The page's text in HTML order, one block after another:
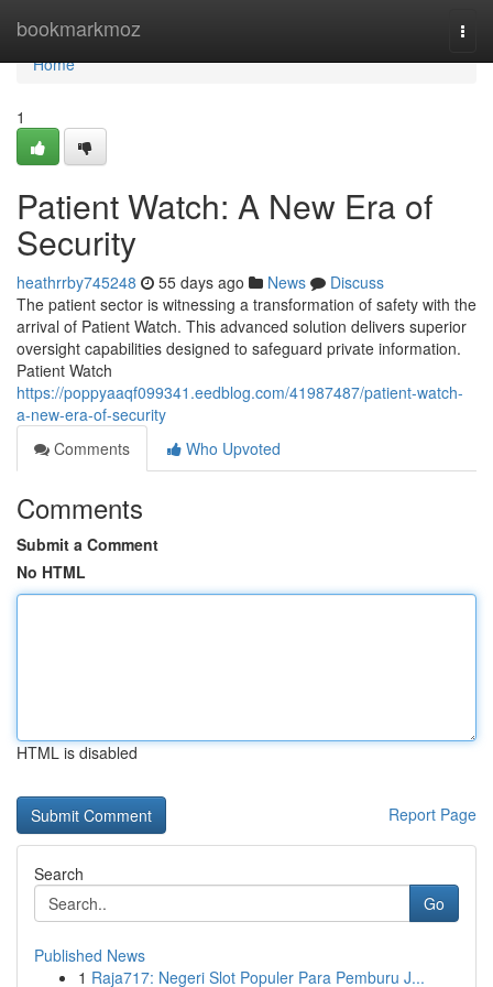
bookmarkmoz
Home
Home
1
Patient Watch: A New Era of
Security
heathrrby745248 55 days ago News
Discuss
The patient sector is witnessing a transformation of safety with the
arrival of Patient Watch. This advanced solution delivers superior
oversight capabilities designed to safeguard private information.
Patient Watch
https://poppyaaqf099341.eedblog.com/41987487/patient-watch-
a-new-era-of-security
Comments
Who Upvoted
Comments
Submit a Comment
No HTML
HTML is disabled
Report Page
Search
Go
Published News
1 Raja717: Negeri Slot Populer Para Pemburu J...